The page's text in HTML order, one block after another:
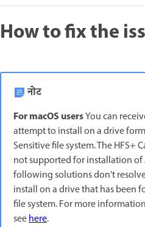
How to fix the
नोट
For macOS usersYou can
attempt to install on a drive
Sensitive file system. The HFS+
not supported for installation of
following solutions don't
install on a drive that has been
file system. For more
seehere.